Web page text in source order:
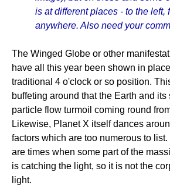
is at different places - to the left,
anywhere. Also need your
The Winged Globe or other
have all this year been shown in
traditional 4 o'clock or so position.
buffeting around that the Earth and
particle flow turmoil coming round
Likewise, Planet X itself dances
factors which are too numerous to
are times when some part of the
is catching the light, so it is not the
light.